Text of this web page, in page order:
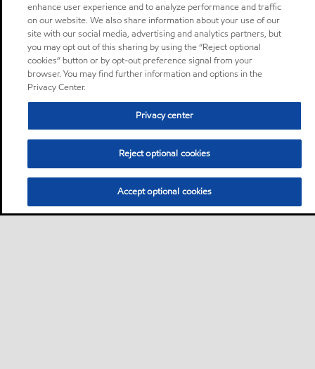
enhance user experience and to analyze performance and traffic
on our website. We also share information about your use of our
site with our social media, advertising and analytics partners, but
you may opt out of this sharing by using the “Reject optional
cookies” button or by opt-out preference signal from your
browser. You may find further information and options in the
Privacy Center.
Privacy center
Reject optional cookies
Accept optional cookies